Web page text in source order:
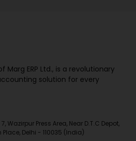
Marg ERP Ltd., is a revolutionary
solution for every
Wazirpur Press Area, Near D.T.C Depot,
Delhi - 110035 (India)